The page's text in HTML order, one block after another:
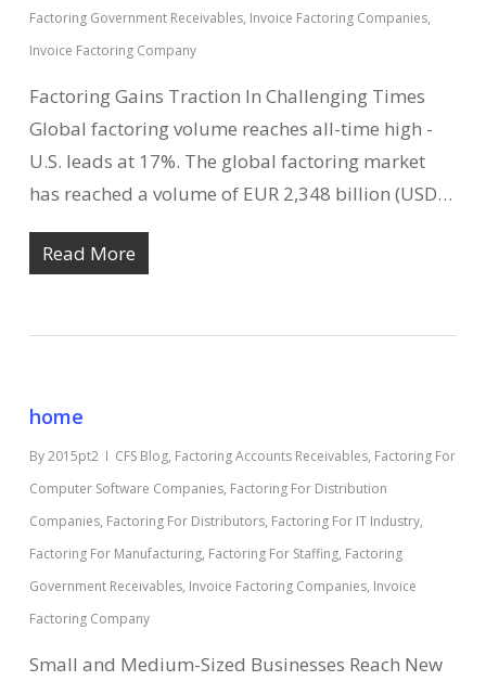
Factoring Government Receivables, Invoice Factoring Companies,
Invoice Factoring Company
Factoring Gains Traction In Challenging Times
Global factoring volume reaches all-time high -
U.S. leads at 17%. The global factoring market
has reached a volume of EUR 2,348 billion (USD…
Read More
home
By2015pt2 CFS Blog, Factoring Accounts Receivables, Factoring For
Computer Software Companies, Factoring For Distribution
Companies, Factoring For Distributors, Factoring For IT Industry,
Factoring For Manufacturing, Factoring For Staffing, Factoring
Government Receivables, Invoice Factoring Companies, Invoice
Factoring Company
Small and Medium-Sized Businesses Reach New